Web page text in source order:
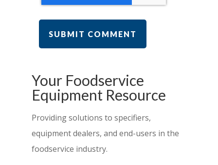
Your Foodservice
Equipment Resource
Providing solutions to specifiers,
equipment dealers, and end-users in the
foodservice industry.